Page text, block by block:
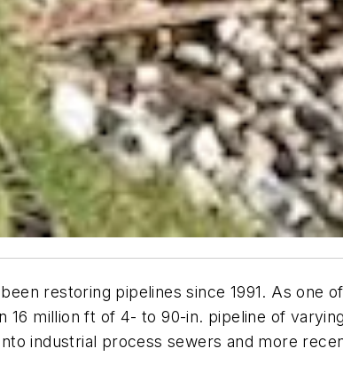
restoring pipelines since 1991. As one
16 million ft of 4- to 90-in. pipeline of
industrial process sewers and more